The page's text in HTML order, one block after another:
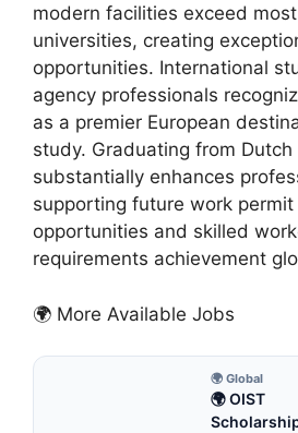
modern facilities exceed
universities, creating
opportunities. International
agency professionals
as a premier European
study. Graduating from
substantially enhances
supporting future work
opportunities and skilled
requirements achievement
🌍 More Available Jobs
🌍 Global
🌍 OIST